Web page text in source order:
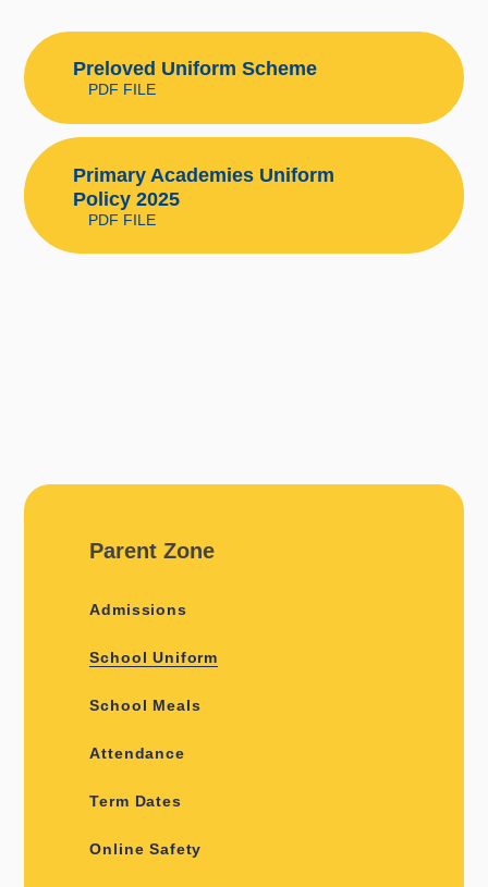
Preloved Uniform Scheme
PDF FILE
Primary Academies Uniform
Policy 2025
PDF FILE
Parent Zone
Admissions
School Uniform
School Meals
Attendance
Term Dates
Online Safety